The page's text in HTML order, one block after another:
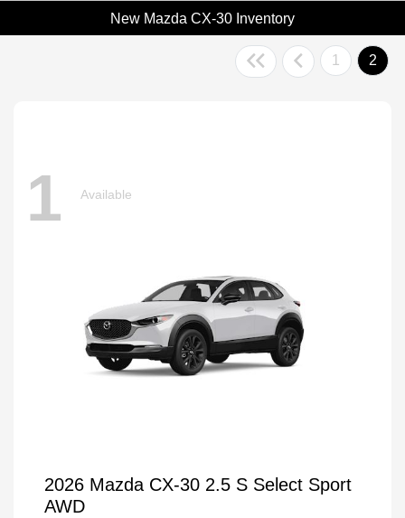
New Mazda CX-30 Inventory
1 2
1 Available
2026 Mazda CX-30 2.5 S Select Sport
AWD